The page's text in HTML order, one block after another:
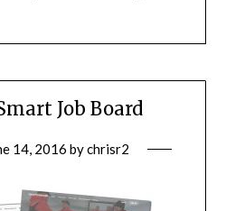
Job Board
14, 2016 bychrisr2